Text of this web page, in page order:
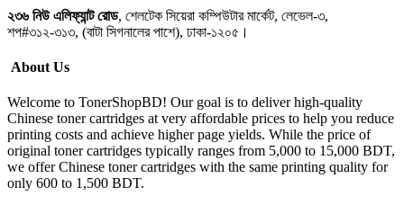
২৩৬ নিউ এলিফ্যান্ট রোড, শেলটেক সিয়েরা কম্পিউটার মার্কেট, লেভেল-৩,
শপ#৩১২-৩১৩, (বাটা সিগনালের পাশে), ঢাকা-১২০৫।
About Us
Welcome to TonerShopBD! Our goal is to deliver high-quality
Chinese toner cartridges at very affordable prices to help you reduce
printing costs and achieve higher page yields. While the price of
original toner cartridges typically ranges from 5,000 to 15,000 BDT,
we offer Chinese toner cartridges with the same printing quality for
only 600 to 1,500 BDT.